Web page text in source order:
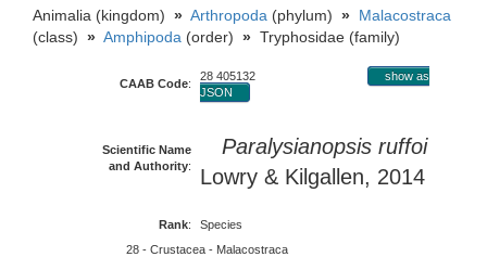
Animalia (kingdom) » Arthropoda (phylum) » Malacostraca
(class) » Amphipoda (order) » Tryphosidae (family)
CAAB Code:
28 405132
show as
JSON
Scientific Name
and Authority:
Paralysianopsis ruffoi
Lowry & Kilgallen, 2014
Rank: Species
28 - Crustacea - Malacostraca